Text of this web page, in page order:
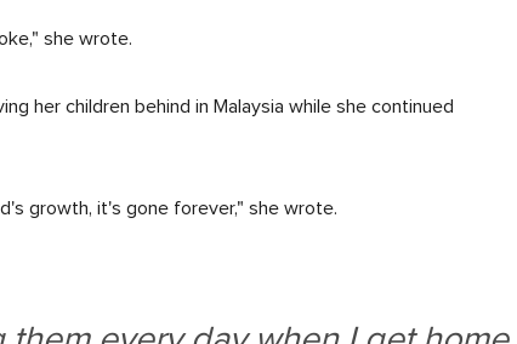
she wrote.
her children behind in Malaysia while she continued
growth, it's gone forever," she wrote.